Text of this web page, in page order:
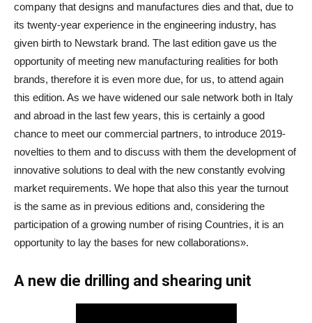
company that designs and manufactures dies and that, due to
its twenty-year experience in the engineering industry, has
given birth to Newstark brand. The last edition gave us the
opportunity of meeting new manufacturing realities for both
brands, therefore it is even more due, for us, to attend again
this edition. As we have widened our sale network both in Italy
and abroad in the last few years, this is certainly a good
chance to meet our commercial partners, to introduce 2019-
novelties to them and to discuss with them the development of
innovative solutions to deal with the new constantly evolving
market requirements. We hope that also this year the turnout
is the same as in previous editions and, considering the
participation of a growing number of rising Countries, it is an
opportunity to lay the bases for new collaborations».
A new die drilling and shearing unit